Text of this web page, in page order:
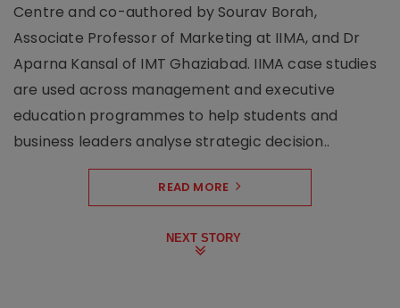
Centre and co-authored by Sourav Borah,
Associate Professor of Marketing at IIMA, and Dr
Aparna Kansal of IMT Ghaziabad. IIMA case studies
are used across management and executive
education programmes to help students and
business leaders analyse strategic decision..
READ MORE
NEXT STORY